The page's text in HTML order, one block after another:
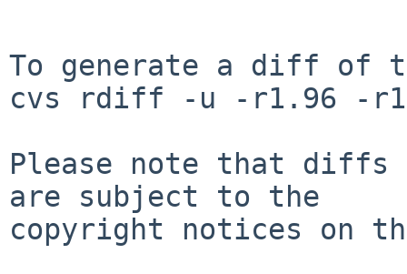
To generate a diff of
cvs rdiff -u -r1.96 -
Please note that diffs
are subject to the
copyright notices on